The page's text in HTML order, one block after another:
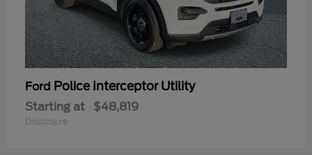
Ford Police Interceptor Utility
Starting at $48,819
Disclosure